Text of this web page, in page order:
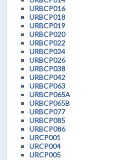
URBCP016
URBCP018
URBCP019
URBCP020
URBCP022
URBCP024
URBCP026
URBCP038
URBCP042
URBCP063
URBCP065A
URBCP065B
URBCP077
URBCP085
URBCP086
URCP001
URCP004
URCP005